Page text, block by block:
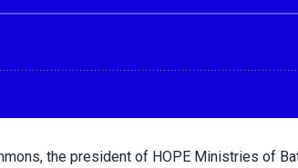
the president of HOPE Ministries of